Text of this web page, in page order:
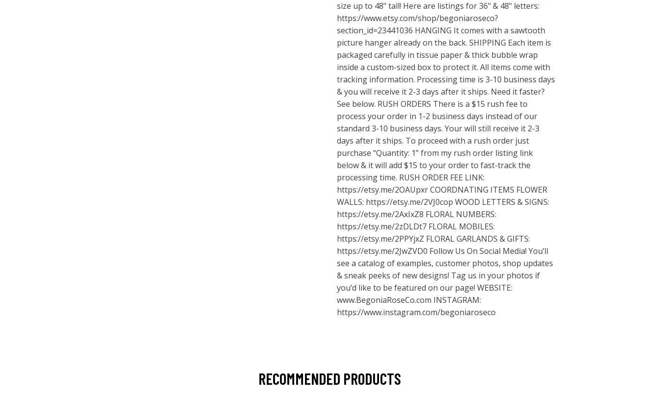
size up to 48" tall! Here are listings for 36" & 48" letters:
https://www.etsy.com/shop/begoniaroseco?
section_id=23441036 HANGING It comes with a sawtooth
picture hanger already on the back. SHIPPING Each item is
packaged carefully in tissue paper & thick bubble wrap
inside a custom-sized box to protect it. All items come with
tracking information. Processing time is 3-10 business days
& you will receive it 2-3 days after it ships. Need it faster?
See below. RUSH ORDERS There is a $15 rush fee to
process your order in 1-2 business days instead of our
standard 3-10 business days. Your will still receive it 2-3
days after it ships. To proceed with a rush order just
purchase “Quantity: 1” from my rush order listing link
below & it will add $15 to your order to fast-track the
processing time. RUSH ORDER FEE LINK:
https://etsy.me/2OAUpxrCOORDNATING ITEMS FLOWER
WALLS: https://etsy.me/2VJ0cop WOOD LETTERS & SIGNS:
https://etsy.me/2AxIxZ8 FLORAL NUMBERS:
https://etsy.me/2zDLDt7 FLORAL MOBILES:
https://etsy.me/2PPYjxZ FLORAL GARLANDS & GIFTS:
https://etsy.me/2JwZVD0 Follow Us On Social Media! You’ll
see a catalog of examples, customer photos, shop updates
& sneak peeks of new designs! Tag us in your photos if
you’d like to be featured on our page! WEBSITE:
www.BegoniaRoseCo.com INSTAGRAM:
https://www.instagram.com/begoniaroseco
RECOMMENDED PRODUCTS